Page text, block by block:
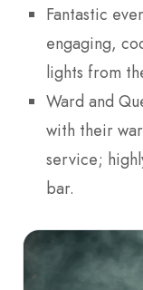
Fantastic
engaging,
lights from
Ward and
with their
service;
bar.